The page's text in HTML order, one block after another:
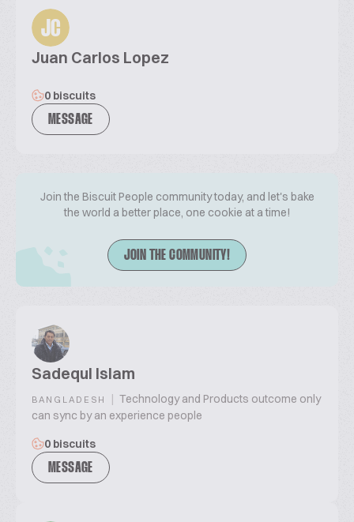
JC
Juan Carlos Lopez
0 biscuits
MESSAGE
Join the Biscuit People community today, and let's bake
the world a better place, one cookie at a time!
JOIN THE COMMUNITY!
Sadequl Islam
BANGLADESH | Technology and Products outcome only
can sync by an experience people
0 biscuits
MESSAGE